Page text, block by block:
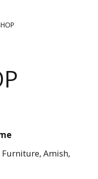
Furniture, Amish,